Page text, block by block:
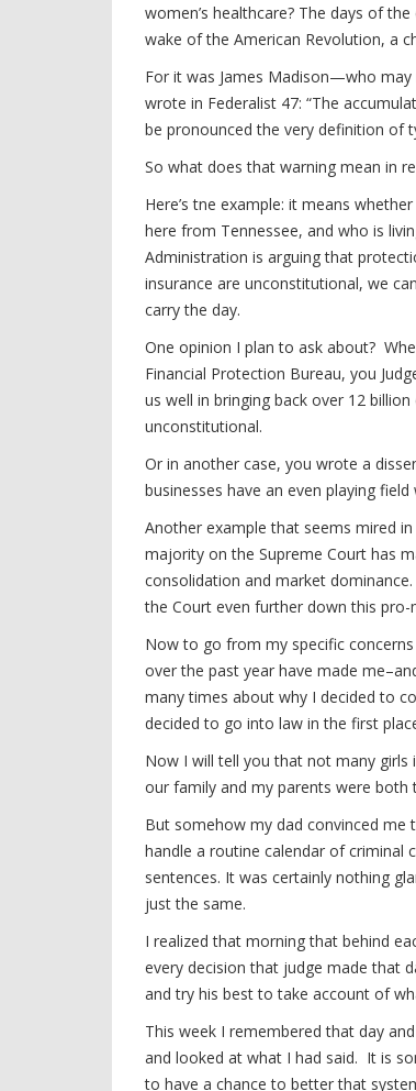
women’s healthcare? The days of
wake of the American Revolution, a
For it was James Madison—who
wrote in Federalist 47: “The
be pronounced the very definition of
So what does that warning mean in
Here’s tne example: it means
here from Tennessee, and who is
Administration is arguing that
insurance are unconstitutional, we
carry the day.
One opinion I plan to ask about?
Financial Protection Bureau, you
us well in bringing back over 12
unconstitutional.
Or in another case, you wrote a
businesses have an even playing
Another example that seems mired
majority on the Supreme Court has
consolidation and market
the Court even further down this
Now to go from my specific
over the past year have made
many times about why I decided to
decided to go into law in the first
Now I will tell you that not many girls
our family and my parents were
But somehow my dad convinced
handle a routine calendar of criminal
sentences. It was certainly nothing
just the same.
I realized that morning that behind
every decision that judge made that
and try his best to take account of
This week I remembered that day
and looked at what I had said. It is
to have a chance to better that